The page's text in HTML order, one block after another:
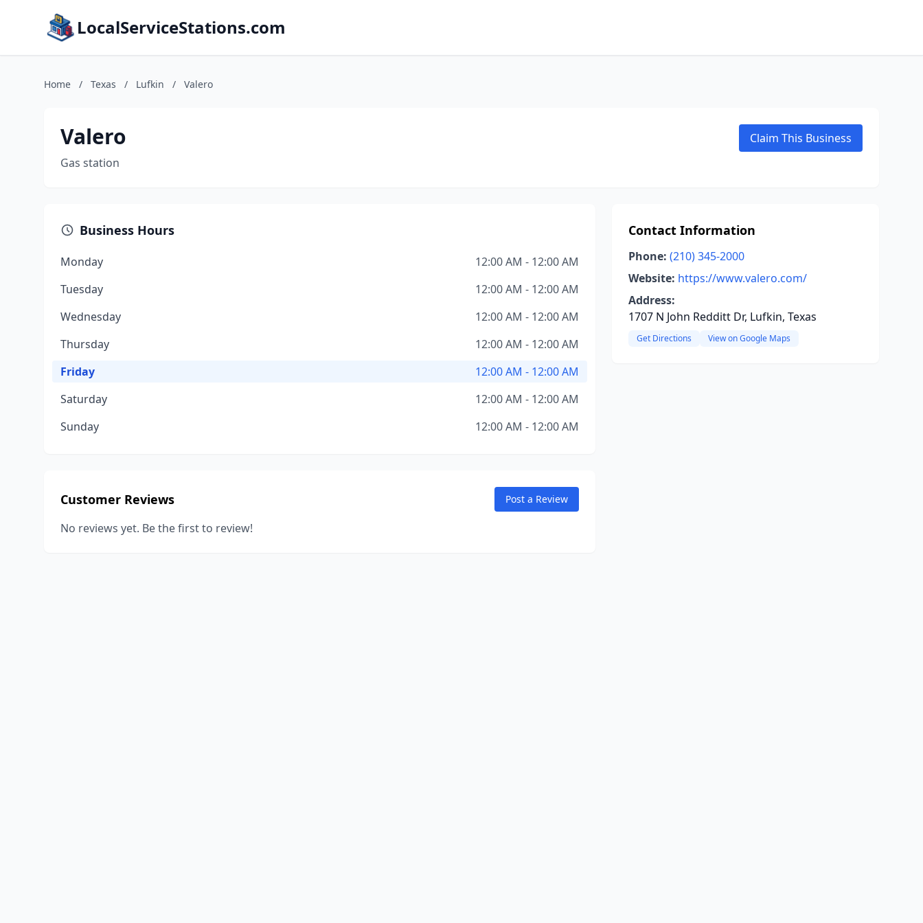
LocalServiceStations.com
Home / Texas / Lufkin / Valero
Valero
Gas station
Claim This Business
Business Hours
Monday
12:00 AM - 12:00 AM
Tuesday
12:00 AM - 12:00 AM
Wednesday
12:00 AM - 12:00 AM
Thursday
12:00 AM - 12:00 AM
Friday
12:00 AM - 12:00 AM
Saturday
12:00 AM - 12:00 AM
Sunday
12:00 AM - 12:00 AM
Customer Reviews Post a Review
No reviews yet. Be the first to review!
Contact Information
Phone: (210) 345-2000
Website: https://www.valero.com/
Address:
1707 N John Redditt Dr, Lufkin, Texas
Get Directions View on Google Maps